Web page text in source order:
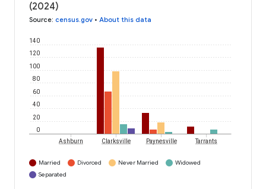
(2024)
Source: census.gov • About this data
0
20
40
60
80
100
120
140
Ashburn Clarksville Paynesville Tarrants
Married Divorced Never Married
Widowed
Separated